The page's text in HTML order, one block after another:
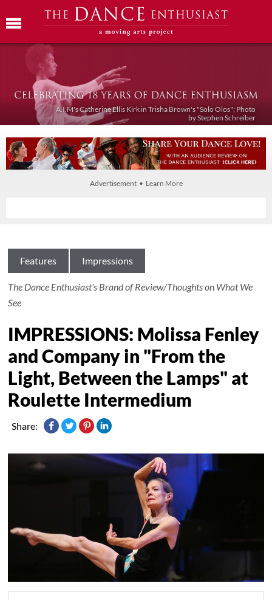
A.I.M's Catherine Ellis Kirk in Trisha Brown's "Solo Olos"; Photo
by Stephen Schreiber
Advertisement • Learn More
Features Impressions
The Dance Enthusiast's Brand of Review/Thoughts on What We
See
IMPRESSIONS: Molissa Fenley
and Company in "From the
Light, Between the Lamps" at
Roulette Intermedium
Share: